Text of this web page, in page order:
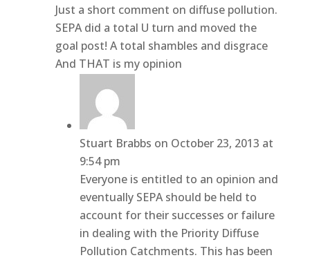
Just a short comment on diffuse pollution.
SEPA did a total U turn and moved the
goal post! A total shambles and disgrace
And THAT is my opinion
Stuart Brabbs on October 23, 2013 at
9:54 pm
Everyone is entitled to an opinion and
eventually SEPA should be held to
account for their successes or failure
in dealing with the Priority Diffuse
Pollution Catchments. This has been